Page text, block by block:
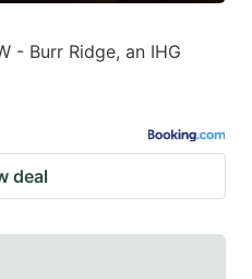
- Burr Ridge, an IHG
deal